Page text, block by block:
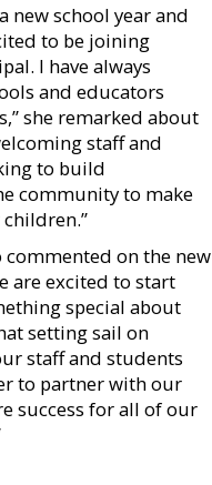
new school year and
to be joining
I have always
and educators
she remarked about
staff and
to build
community to make
on the new
are excited to start
special about
setting sail on
staff and students
to partner with our
success for all of our